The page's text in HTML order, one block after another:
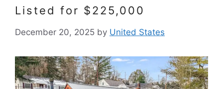
Listed for $225,000
December 20, 2025 by United States